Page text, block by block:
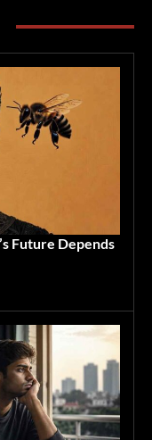
Future Depends